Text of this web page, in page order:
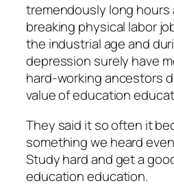
tremendously long hours
breaking physical labor
the industrial age and
depression surely have
hard-working ancestors
value of education
They said it so often it
something we heard
Study hard and get a
education education.